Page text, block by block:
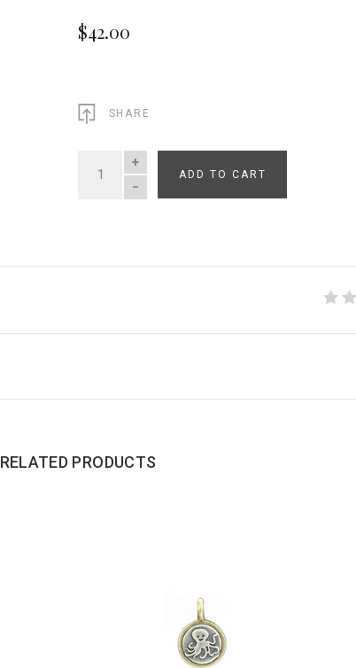
$42.00
SHARE
QUANTITY
ADD TO CART
RELATED PRODUCTS